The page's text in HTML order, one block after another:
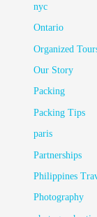
nyc
Ontario
Organized
Our Story
Packing
Packing Tips
paris
Partnerships
Philippines
Photography